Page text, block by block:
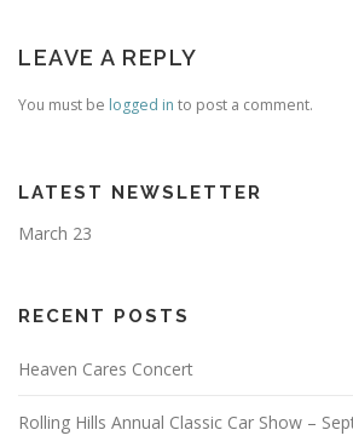
LEAVE A REPLY
You must be logged in to post a comment.
LATEST NEWSLETTER
March 23
RECENT POSTS
Heaven Cares Concert
Rolling Hills Annual Classic Car Show –